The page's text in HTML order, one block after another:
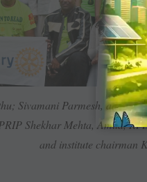
Sivamani Parmesh,
Shekhar Mehta, Amita,
and institute chairman